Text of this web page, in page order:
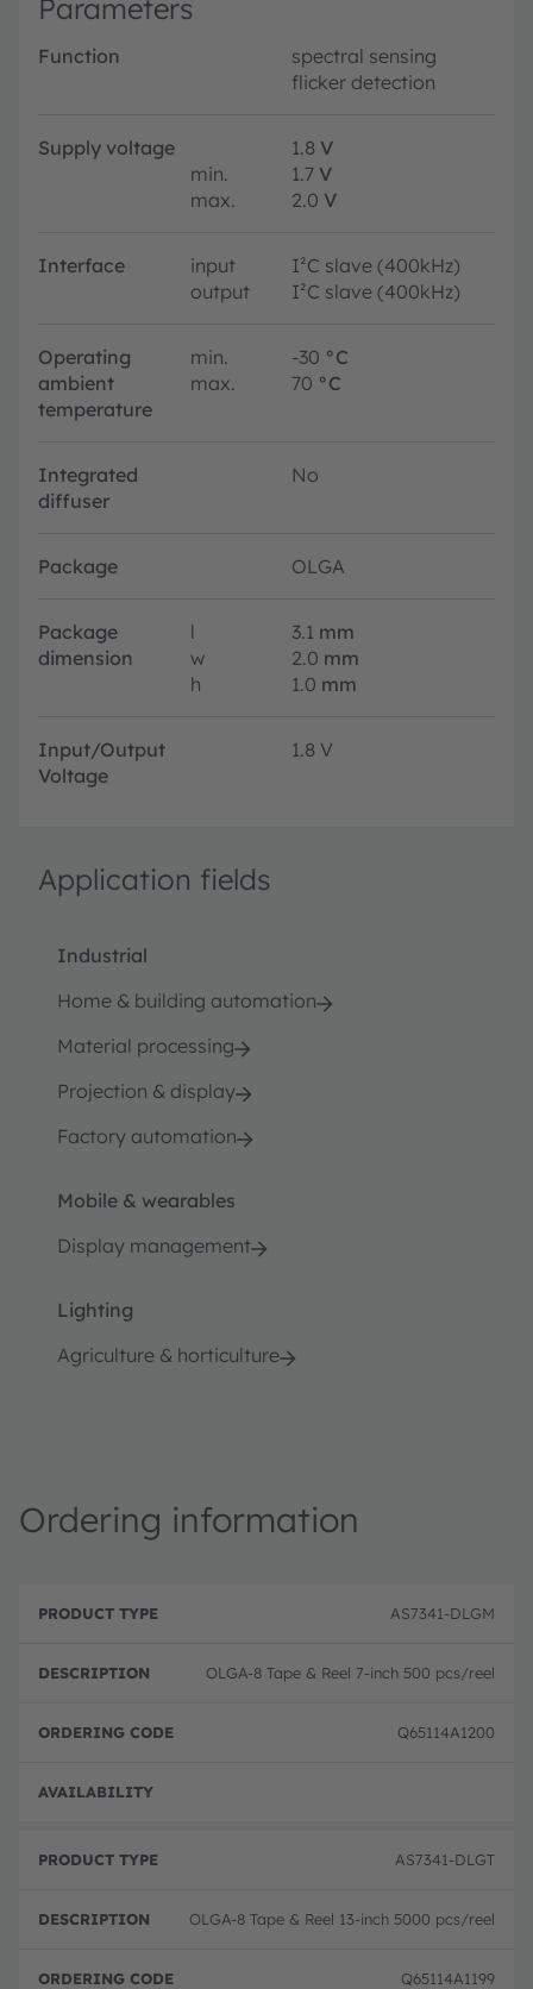
Parameters
Function
spectral sensing
flicker detection
Supply voltage 1.8 V
min.
1.7 V
max.
2.0 V
Interface input
I²C slave (400kHz)
output
I²C slave (400kHz)
Operating
ambient
temperature
min. -30 °C
max.
70 °C
Integrated
diffuser
No
Package OLGA
Package
dimension
l 3.1 mm
w
2.0 mm
h
1.0 mm
Input/Output
Voltage
1.8 V
Application fields
Industrial
Home & building automation
Material processing
Projection & display
Factory automation
Mobile & wearables
Display management
Lighting
Agriculture & horticulture
Ordering information
r
u
T
y
e
D
c
ti
o
r
ri
c
o
e
AS7341-DLGM
OLGA-8 Tape & Reel 7-inch 500 pcs/reel
Q65114A1200
AS7341-DLGT
OLGA-8 Tape & Reel 13-inch 5000 pcs/reel
Q65114A1199